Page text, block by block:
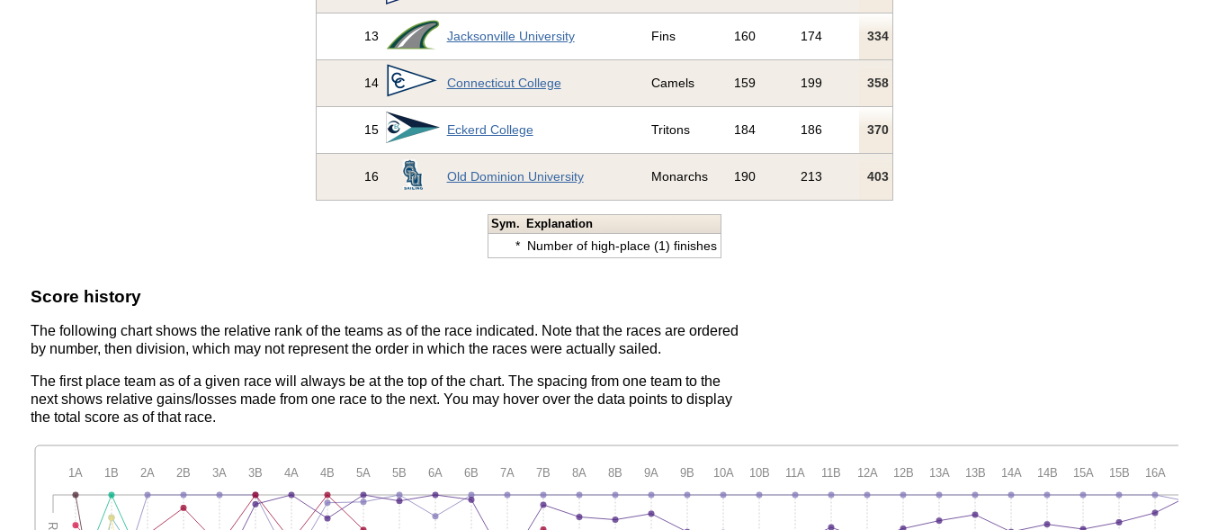
13 Jacksonville University Fins 160 174 334
14 Connecticut College Camels 159 199 358
15 Eckerd College Tritons 184 186 370
16 Old Dominion University Monarchs 190 213 403
Sym. Explanation
* Number of high-place (1) finishes
Score history
The following chart shows the relative rank of the teams as of the race indicated. Note that the races are ordered
by number, then division, which may not represent the order in which the races were actually sailed.
The first place team as of a given race will always be at the top of the chart. The spacing from one team to the
next shows relative gains/losses made from one race to the next. You may hover over the data points to display
the total score as of that race.